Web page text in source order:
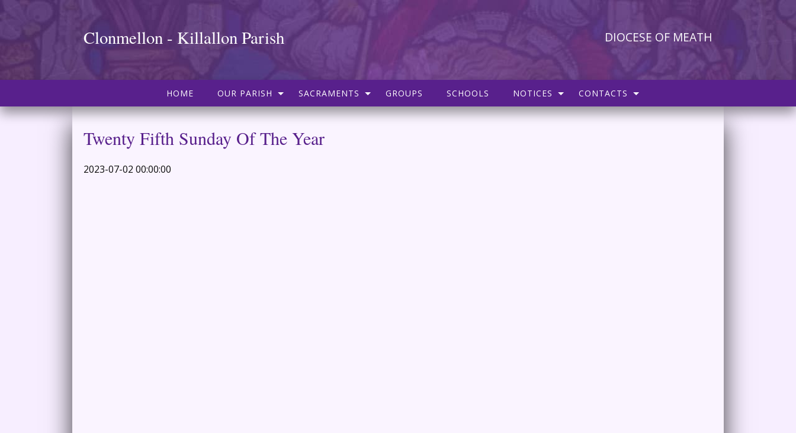
Clonmellon - Killallon Parish DIOCESE OF MEATH
HOME OUR PARISH SACRAMENTS GROUPS SCHOOLS NOTICES CONTACTS
Twenty Fifth Sunday Of The Year
2023-07-02 00:00:00